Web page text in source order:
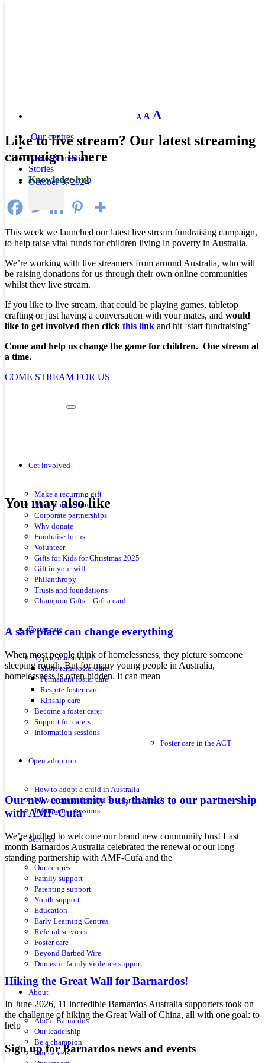
A
Decrease
font
A Reset
size.
A
size.
Our centres
News & media
Stories
Knowledge hub
Get involved
Make a recurring gift
Make a donation
Corporate partnerships
Why donate
Fundraise for us
Volunteer
Gifts for Kids for Christmas 2025
Gift in your will
Philanthropy
Trusts and foundations
Champion Gifts – Gift a card
Foster care
Types of foster care
Short-term foster care
Permanent foster care
Respite foster care
Kinship care
Become a foster carer
Support for carers
Information sessions
Foster care in the ACT
Open adoption
How to adopt a child in Australia
Why is open adoption best for children?
Information sessions
Services
Our centres
Family support
Parenting support
Youth support
Education
Early Learning Centres
Referral services
Foster care
Beyond Barbed Wire
Domestic family violence support
About
About Barnardos
Our leadership
Be a champion
Our careers
Like to live stream? Our latest streaming
campaign is here
October 9, 2024
This week we launched our latest live stream fundraising campaign,
to help raise vital funds for children living in poverty in Australia.
We’re working with live streamers from around Australia, who will
be raising donations for us through their own online communities
whilst they live stream.
If you like to live stream, that could be playing games, tabletop
crafting or just having a conversation with your mates, and would
like to get involved then click this link and hit ‘start fundraising’
Come and help us change the game for children. One stream at
a time.
COME STREAM FOR US
You may also like
A safe place can change everything
When most people think of homelessness, they picture someone
sleeping rough. But for many young people in Australia,
homelessness is often hidden. It can mean
Our new community bus, thanks to our partnership
with AMF-Cufa
We’re thrilled to welcome our brand new community bus! Last
month Barnardos Australia celebrated the renewal of our long
standing partnership with AMF-Cufa and the
Hiking the Great Wall for Barnardos!
In June 2026, 11 incredible Barnardos Australia supporters took on
the challenge of hiking the Great Wall of China, all with one goal: to
help
Sign up for Barnardos news and events